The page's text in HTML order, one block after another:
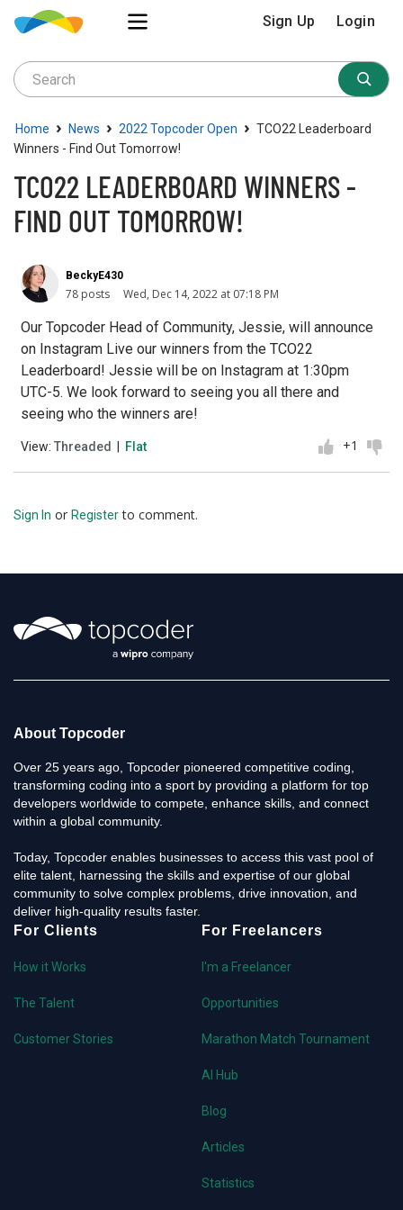
Sign Up Login
Home › News › 2022 Topcoder Open › TCO22 Leaderboard
Winners - Find Out Tomorrow!
TCO22 LEADERBOARD WINNERS -
FIND OUT TOMORROW!
BeckyE430
78 posts Wed, Dec 14, 2022 at 07:18 PM
Our Topcoder Head of Community, Jessie, will announce
on Instagram Live our winners from the TCO22
Leaderboard! Jessie will be on Instagram at 1:30pm
UTC-5. We look forward to seeing you all there and
seeing who the winners are!
View: Threaded Flat +1
Sign In or Registerto comment.
About Topcoder
Over 25 years ago, Topcoder pioneered competitive coding,
transforming coding into a sport by providing a platform for top
developers worldwide to compete, enhance skills, and connect
within a global community.
Today, Topcoder enables businesses to access this vast pool of
elite talent, harnessing the skills and expertise of our global
community to solve complex problems, drive innovation, and
deliver high-quality results faster.
For Clients
How it Works
The Talent
Customer Stories
For Freelancers
I'm a Freelancer
Opportunities
Marathon Match Tournament
AI Hub
Blog
Articles
Statistics